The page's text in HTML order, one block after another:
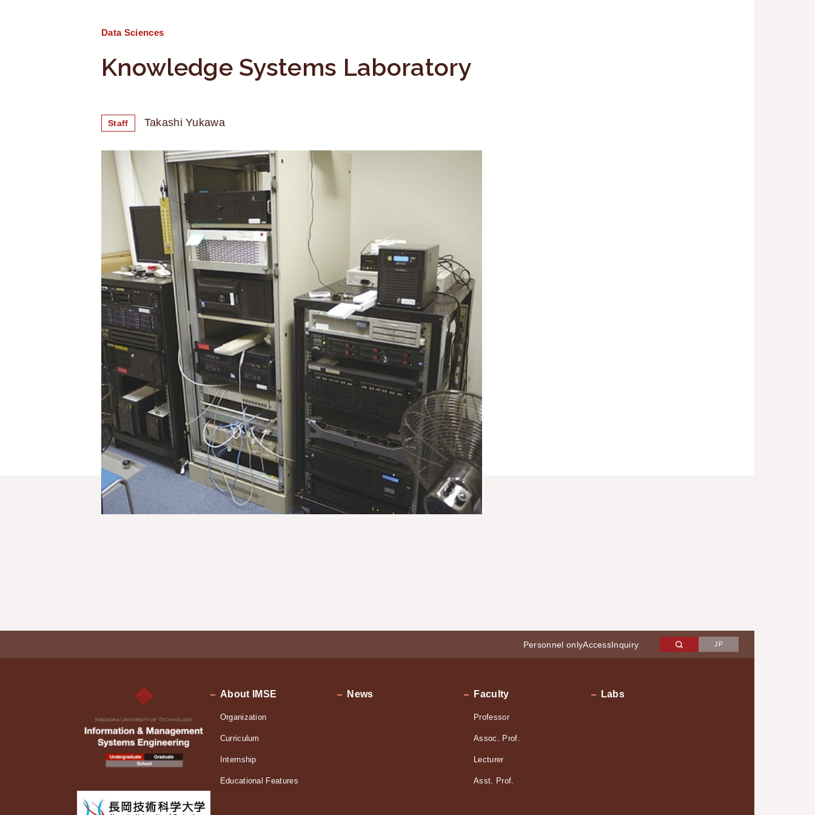
Data Sciences
Knowledge Systems Laboratory
Staff Takashi Yukawa
Personnel onlyAccessInquiry JP
About IMSE
Organization
Curriculum
Internship
Educational Features
News Faculty
Professor
Assoc. Prof.
Lecturer
Asst. Prof.
Labs